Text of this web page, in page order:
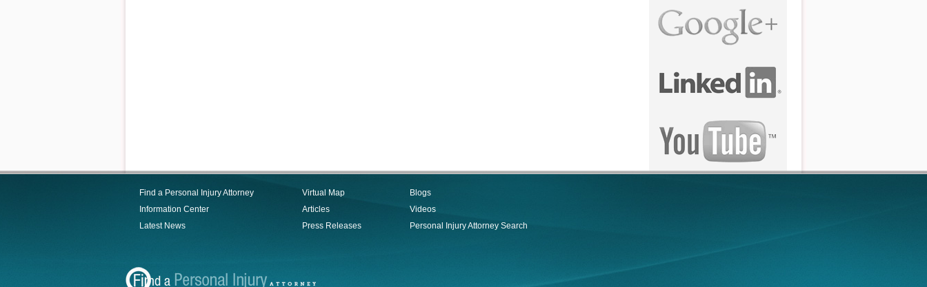
Find a Personal Injury Attorney
Information Center
Latest News
Virtual Map
Articles
Press Releases
Blogs
Videos
Personal Injury Attorney Search